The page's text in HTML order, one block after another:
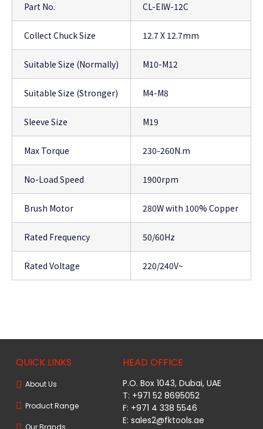
Part No. CL-EIW-12C
Collect Chuck Size 12.7 X 12.7mm
Suitable Size (Normally) M10-M12
Suitable Size (Stronger) M4-M8
Sleeve Size M19
Max Torque 230-260N.m
No-Load Speed 1900rpm
Brush Motor 280W with 100% Copper
Rated Frequency 50/60Hz
Rated Voltage 220/240V~
QUICK LINKS
About Us
Product Range
HEAD OFFICE
P.O. Box 1043, Dubai, UAE
T: +971 52 8695052
F: +971 4 338 5546
E:sales2@fktools.ae